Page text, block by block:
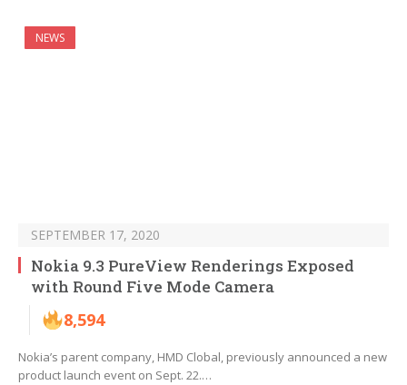
NEWS
SEPTEMBER 17, 2020
Nokia 9.3 PureView Renderings Exposed
with Round Five Mode Camera
8,594
Nokia’s parent company, HMD Clobal, previously announced a new
product launch event on Sept. 22.…